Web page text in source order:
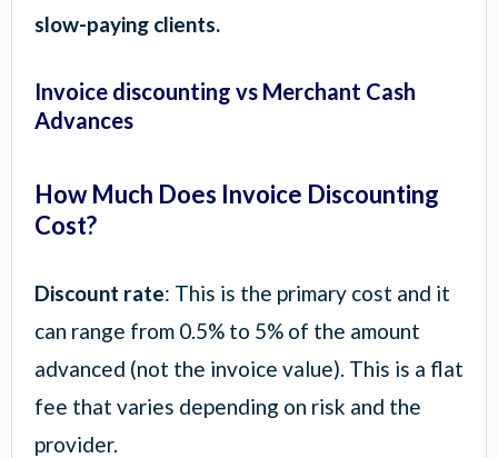
slow-paying clients.
Invoice discounting vs Merchant Cash
Advances
How Much Does Invoice Discounting
Cost?
Discount rate: This is the primary cost and it
can range from 0.5% to 5% of the amount
advanced (not the invoice value). This is a flat
fee that varies depending on risk and the
provider.